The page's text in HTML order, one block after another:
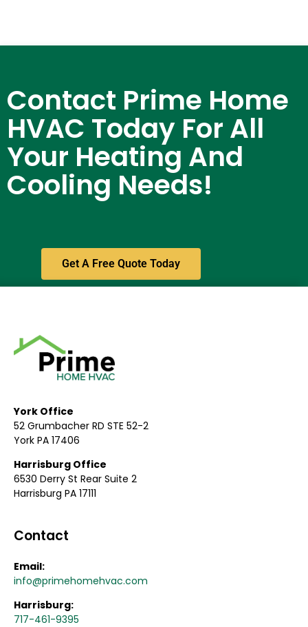
and are glad we chose Prime HVAC.
services!- 4/01/2026
Contact Prime Home
HVAC Today For All
Your Heating And
Cooling Needs!
Get A Free Quote Today
York Office
52 Grumbacher RD STE 52-2
York PA 17406
Harrisburg Office
6530 Derry St Rear Suite 2
Harrisburg PA 17111
Contact
Email:
info@primehomehvac.com
Harrisburg:
717-461-9395